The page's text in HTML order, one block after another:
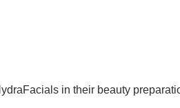
in their beauty